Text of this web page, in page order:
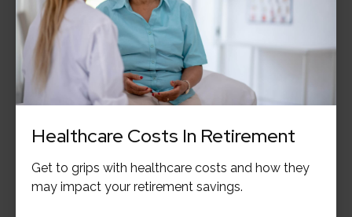
Healthcare Costs In Retirement
Get to grips with healthcare costs and how they
may impact your retirement savings.